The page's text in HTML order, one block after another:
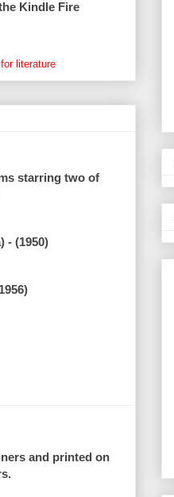
Kindle Fire
literature
starring two of
- (1950)
and printed on